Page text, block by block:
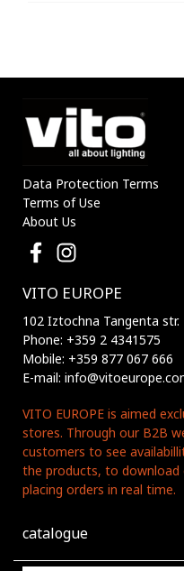
3210170 VITO
Data Protection Terms
Terms of Use
About Us
VITO EUROPE
102 Iztochna Tangenta
Phone: +359 2 4341575
Mobile: +359 877 067 666
E-mail:
VITO EUROPE is aimed
stores. Through our B2B
customers to see
the products, to download
placing orders in real time.
catalogue